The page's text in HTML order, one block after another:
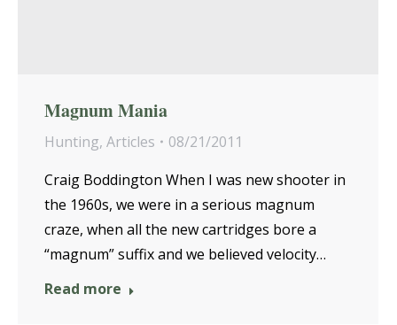
Magnum Mania
Hunting, Articles
08/21/2011
Craig Boddington When I was new shooter in
the 1960s, we were in a serious magnum
craze, when all the new cartridges bore a
“magnum” suffix and we believed velocity…
Read more